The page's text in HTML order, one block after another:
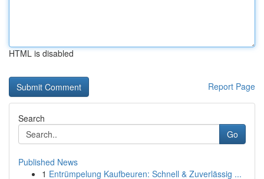
HTML is disabled
Report Page
Search
Go
Published News
1 Entrümpelung Kaufbeuren: Schnell & Zuverlässig ...